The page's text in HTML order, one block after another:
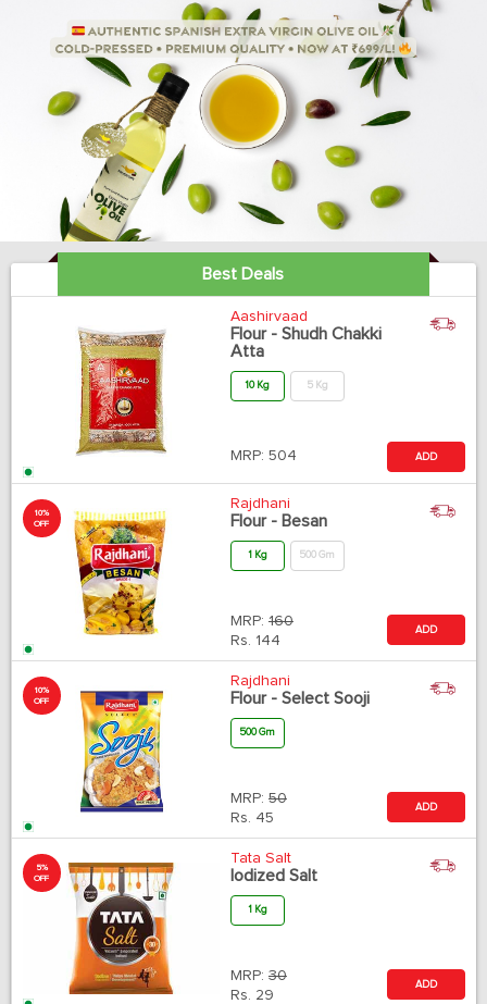
Best Deals
Aashirvaad
Flour - Shudh Chakki
Atta
10 Kg 5 Kg
MRP: 504 ADD
10%
OFF
Rajdhani
Flour - Besan
1 Kg 500 Gm
MRP: 160
Rs. 144
ADD
10%
OFF
Rajdhani
Flour - Select Sooji
500 Gm
MRP: 50
Rs. 45
ADD
5%
OFF
Tata Salt
Iodized Salt
1 Kg
MRP: 30
Rs. 29
ADD